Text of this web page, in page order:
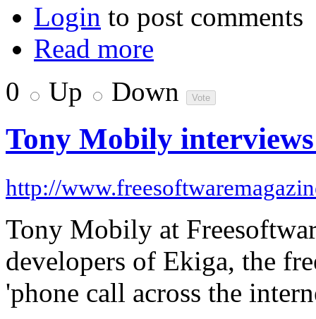
Login to post comments
Read more
0
Up Down
Tony Mobily
http://
Tony Mobily at
developers of Ekiga, the
'phone call across the